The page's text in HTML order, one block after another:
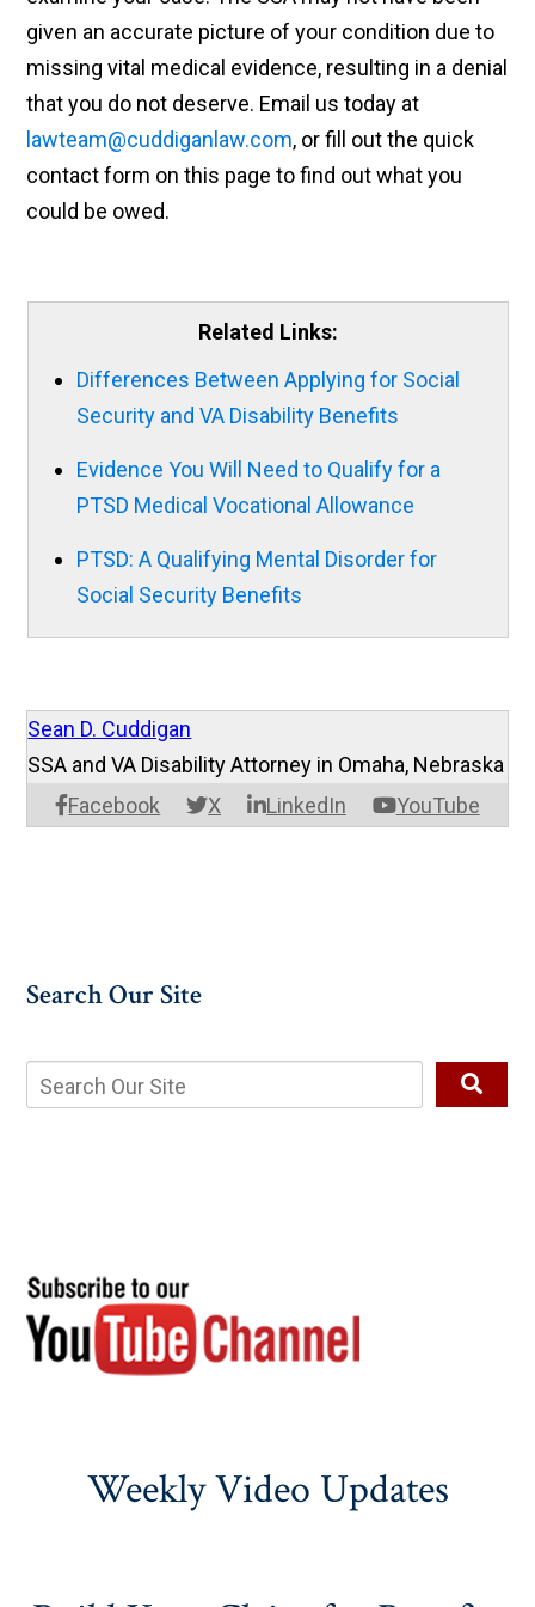
given an accurate picture of your condition due to
missing vital medical evidence, resulting in a denial
that you do not deserve. Email us today at
lawteam@cuddiganlaw.com, or fill out the quick
contact form on this page to find out what you
could be owed.
Related Links:
Differences Between Applying for Social
Security and VA Disability Benefits
Evidence You Will Need to Qualify for a
PTSD Medical Vocational Allowance
PTSD: A Qualifying Mental Disorder for
Social Security Benefits
Sean D. Cuddigan
Facebook X LinkedIn YouTube
SSA and VA Disability Attorney in Omaha, Nebraska
Search Our Site
Weekly Video Updates